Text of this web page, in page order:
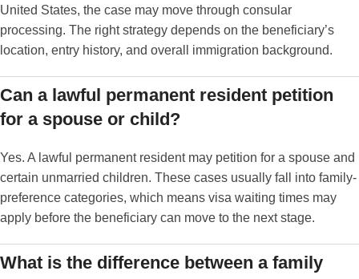
United States, the case may move through consular
processing. The right strategy depends on the beneficiary’s
location, entry history, and overall immigration background.
Can a lawful permanent resident petition
for a spouse or child?
Yes. A lawful permanent resident may petition for a spouse and
certain unmarried children. These cases usually fall into family-
preference categories, which means visa waiting times may
apply before the beneficiary can move to the next stage.
What is the difference between a family